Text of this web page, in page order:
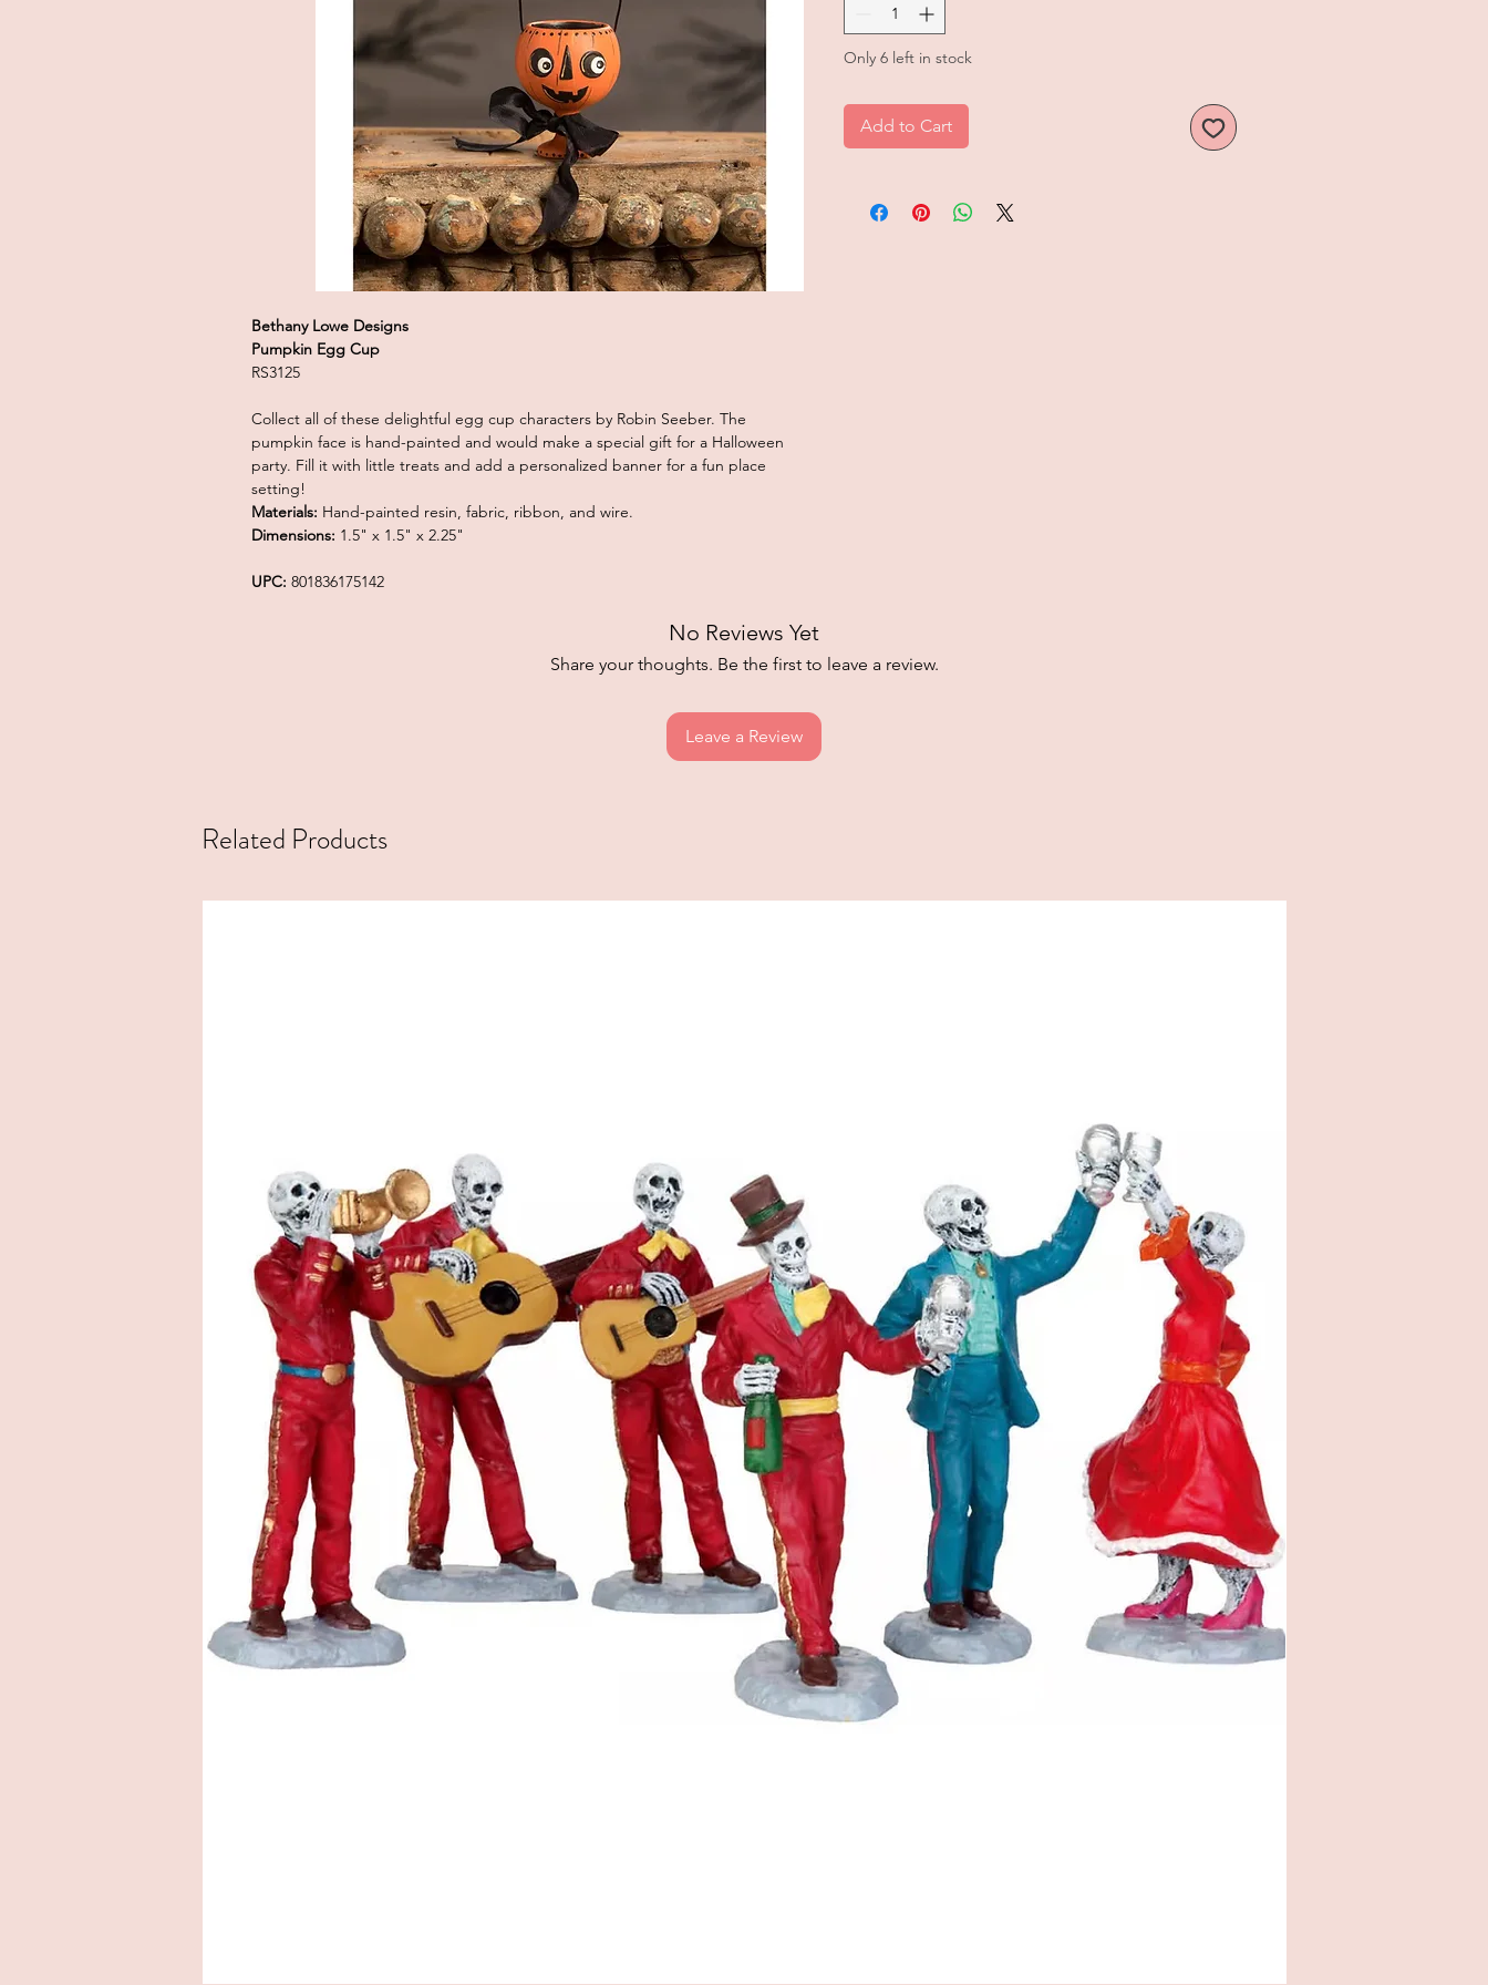
Bethany Lowe Designs
Pumpkin Egg Cup
RS3125
Collect all of these delightful egg cup characters by Robin Seeber. The
pumpkin face is hand-painted and would make a special gift for a Halloween
party. Fill it with little treats and add a personalized banner for a fun place
setting!
Materials: Hand-painted resin, fabric, ribbon, and wire.
Dimensions: 1.5" x 1.5" x 2.25"
UPC: 801836175142
Only 6 left in stock
Add to Cart
No Reviews Yet
Share your thoughts. Be the first to leave a review.
Leave a Review
Related Products